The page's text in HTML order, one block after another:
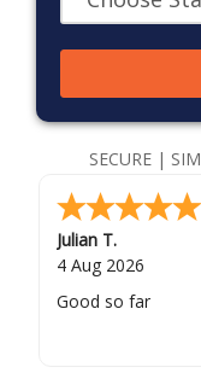
SECURE |
Julian T.
4 Aug 2026
Good so far